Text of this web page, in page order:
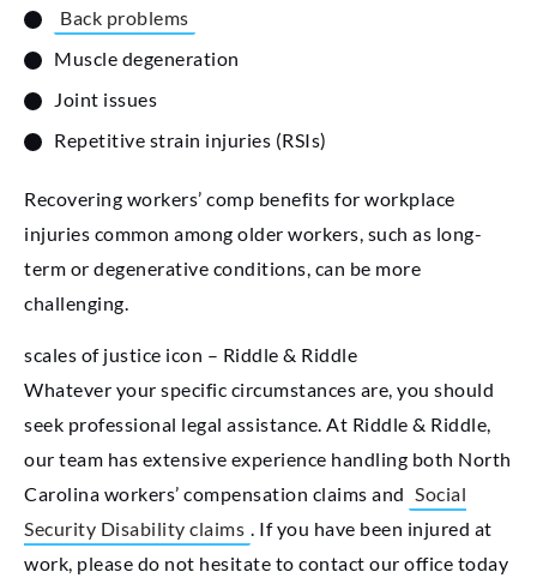
Back problems
Muscle degeneration
Joint issues
Repetitive strain injuries (RSIs)
Recovering workers’ comp benefits for workplace
injuries common among older workers, such as long-
term or degenerative conditions, can be more
challenging.
scales of justice icon – Riddle & Riddle
Whatever your specific circumstances are, you should
seek professional legal assistance. At Riddle & Riddle,
our team has extensive experience handling both North
Carolina workers’ compensation claims and Social
Security Disability claims . If you have been injured at
work, please do not hesitate to contact our office today